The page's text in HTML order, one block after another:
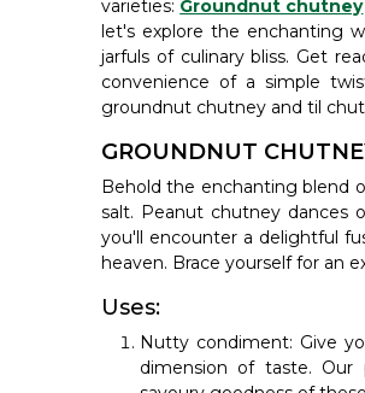
varieties: Groundnut chutney
let's explore the enchanting
jarfuls of culinary bliss. Get
convenience of a simple
groundnut chutney and til
GROUNDNUT
Behold the enchanting blend
salt. Peanut chutney dances
you'll encounter a delightful
heaven. Brace yourself for an
Uses:
Nutty condiment: Give
dimension of taste.